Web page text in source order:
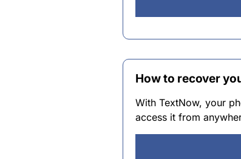
How to recover
With TextNow, your
access it from